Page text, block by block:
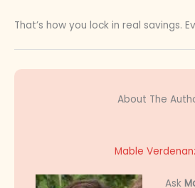
That’s how you lock in real savings.
About The
Mable
Ask